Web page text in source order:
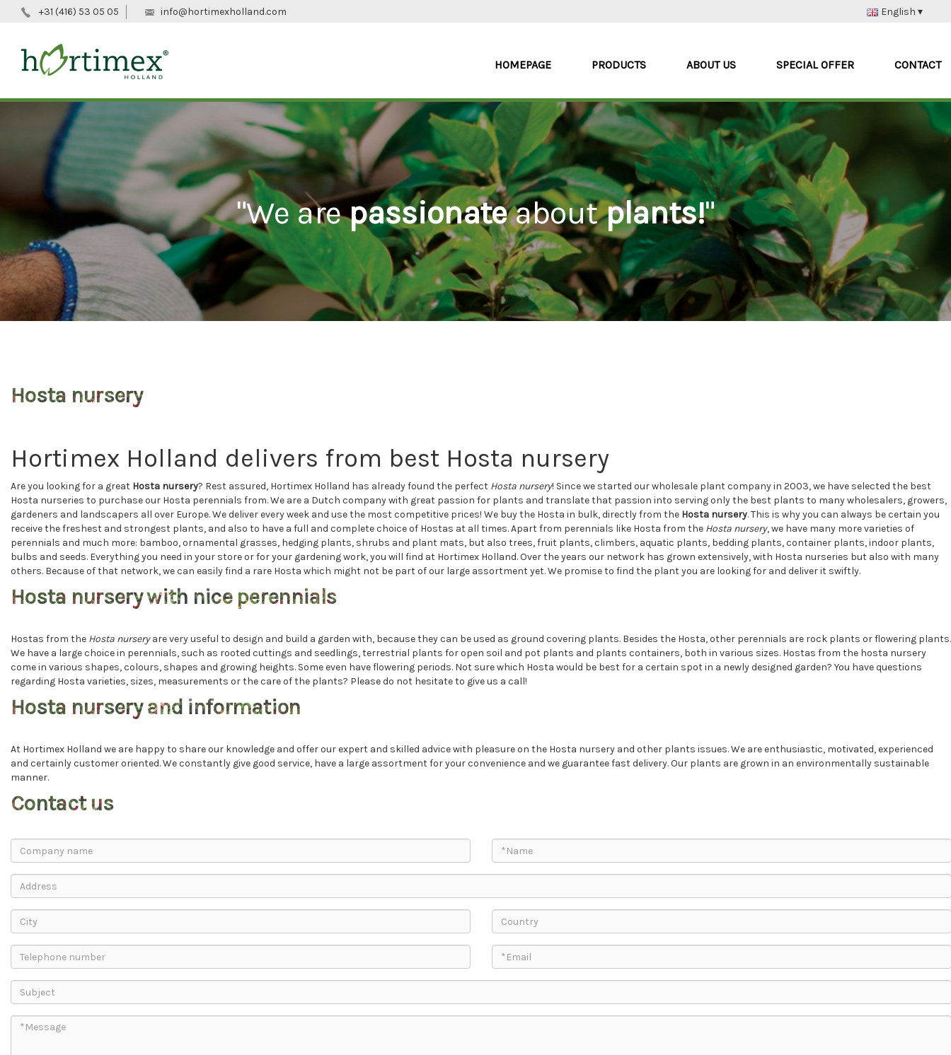
+31 (416) 53 05 05 info@hortimexholland.com
English ▾
Français
HOMEPAGE PRODUCTS ABOUT US SPECIAL OFFER CONTACT
"We arepassionateaboutplants!"
Hosta nursery
Hortimex Holland delivers from best Hosta nursery
Are you looking for a great Hosta nursery? Rest assured, Hortimex Holland has already found the perfect Hosta nursery! Since we started our wholesale plant company in 2003, we have selected the best
Hosta nurseries to purchase our Hosta perennials from. We are a Dutch company with great passion for plants and translate that passion into serving only the best plants to many wholesalers, growers,
gardeners and landscapers all over Europe. We deliver every week and use the most competitive prices! We buy the Hosta in bulk, directly from the Hosta nursery. This is why you can always be certain you
receive the freshest and strongest plants, and also to have a full and complete choice of Hostas at all times. Apart from perennials like Hosta from the Hosta nursery, we have many more varieties of
perennials and much more: bamboo, ornamental grasses, hedging plants, shrubs and plant mats, but also trees, fruit plants, climbers, aquatic plants, bedding plants, container plants, indoor plants,
bulbs and seeds. Everything you need in your store or for your gardening work, you will find at Hortimex Holland. Over the years our network has grown extensively, with Hosta nurseries but also with many
others. Because of that network, we can easily find a rare Hosta which might not be part of our large assortment yet. We promise to find the plant you are looking for and deliver it swiftly.
Hosta nursery with nice perennials
Hostas from the Hosta nurseryare very useful to design and build a garden with, because they can be used as ground covering plants. Besides the Hosta, other perennials are rock plants or flowering plants.
We have a large choice in perennials, such as rooted cuttings and seedlings, terrestrial plants for open soil and pot plants and plants containers, both in various sizes. Hostas from the hosta nursery
come in various shapes, colours, shapes and growing heights. Some even have flowering periods. Not sure which Hosta would be best for a certain spot in a newly designed garden? You have questions
regarding Hosta varieties, sizes, measurements or the care of the plants? Please do not hesitate to give us a call!
Hosta nursery and information
At Hortimex Holland we are happy to share our knowledge and offer our expert and skilled advice with pleasure on the Hosta nursery and other plants issues. We are enthusiastic, motivated, experienced
and certainly customer oriented. We constantly give good service, have a large assortment for your convenience and we guarantee fast delivery. Our plants are grown in an environmentally sustainable
manner.
Contact us